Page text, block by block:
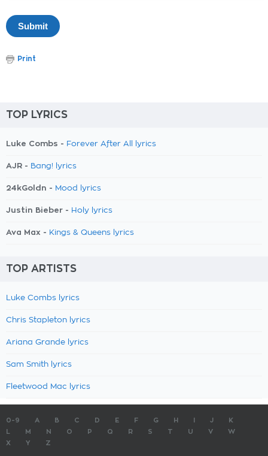
Print
TOP LYRICS
Luke Combs - Forever After All lyrics
AJR - Bang! lyrics
24kGoldn - Mood lyrics
Justin Bieber - Holy lyrics
Ava Max - Kings & Queens lyrics
TOP ARTISTS
Luke Combs lyrics
Chris Stapleton lyrics
Ariana Grande lyrics
Sam Smith lyrics
Fleetwood Mac lyrics
0-9 A B C D E F G H J
K
M N O P Q R S T U V
W
X
Y Z